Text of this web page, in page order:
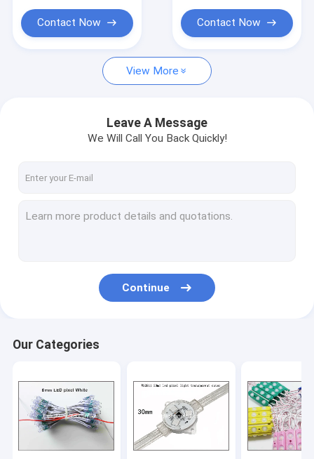
OnBon Dispaly Control card
LongGreat Display Control Card
LED Spotlight GU10/MR16
Accessories for display
LED Neon
LED Panel light
Update product
Contact Now Contact Now
View More
Leave A Message
We Will Call You Back Quickly!
Continue
Our Categories